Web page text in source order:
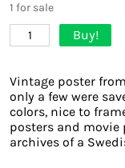
1 for sale
1 Buy!
Vintage poster
only a few were
colors, nice to
posters and movie
archives of a